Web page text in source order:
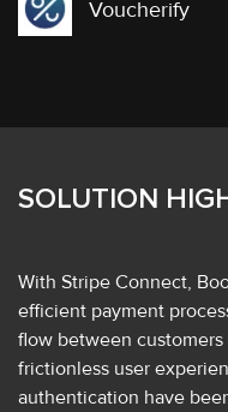
Voucherify
SOLUTION
With Stripe Connect,
efficient payment
flow between
frictionless user
authentication have